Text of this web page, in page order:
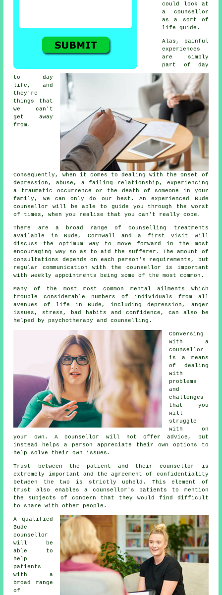
could look at
a counsellor
as a sort of
life guide.
Alas, painful
experiences
are simply
part of day
to day
life, and
they're
things that
we can't
get away
from.
Consequently, when it comes to dealing with the onset of
depression, abuse, a failing relationship, experiencing
a traumatic occurrence or the death of someone in your
family, we can only do our best. An experienced Bude
counsellor will be able to guide you through the worst
of times, when you realise that you can't really cope.
There are a broad range ofcounselling treatments
available in Bude, Cornwall and a first visit will
discuss the optimum way to move forward in the most
encouraging way so as to aid the sufferer. The amount of
consultations depends on each person's requirements, but
regular communication with the counsellor is important
with weekly appointments being some of the most common.
Many of the most most common mental ailments which
trouble considerable numbers of individuals from all
avenues of life in Bude, including depression, anger
issues, stress, bad habits and confidence, can also be
helped by psychotherapy and counselling.
Conversing
with a
counsellor
is a means
of dealing
with
problems
and
challenges
that you
will
struggle
with on
your own. A counsellor
will not offer advice, but
instead helps a person appreciate their own options to
help solve their own issues.
Trust between the patient and their counsellor is
extremely important and the agreement of confidentiality
between the two is strictly upheld. This element of
trust also enables acounsellor's patients to mention
the subjects of concern that they would find difficult
to share with other people.
A qualified
Bude
counsellor
will be
able to
help
patients
with a
broad range
of